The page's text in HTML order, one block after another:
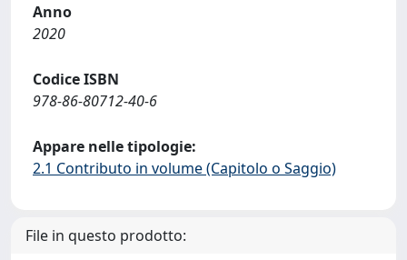
Anno
2020
Codice ISBN
978-86-80712-40-6
Appare nelle tipologie:
2.1 Contributo in volume (Capitolo o Saggio)
File in questo prodotto: